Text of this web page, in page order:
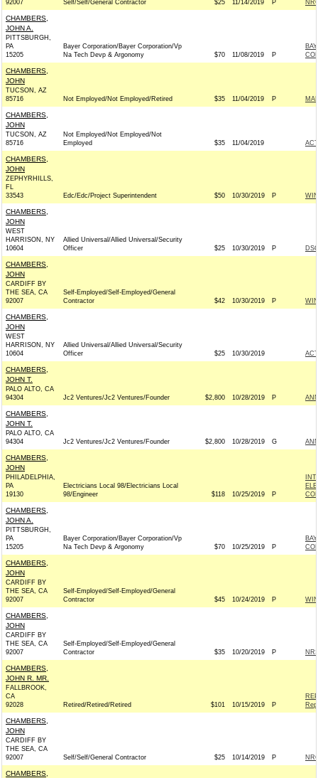
92007 Self/Self/General Contractor $25 11/14/2019 P
CHAMBERS,
JOHN A.
PITTSBURGH,
PA
15205
Bayer Corporation/Bayer Corporation/Vp
Na Tech Devp & Argonomy
$70 11/08/2019 P
CHAMBERS,
JOHN
TUCSON, AZ
85716
Not Employed/Not Employed/Retired $35 11/04/2019 P
CHAMBERS,
JOHN
TUCSON, AZ
85716
Not Employed/Not Employed/Not
Employed
$35 11/04/2019
CHAMBERS,
JOHN
ZEPHYRHILLS,
FL
33543
Edc/Edc/Project Superintendent $50 10/30/2019 P
CHAMBERS,
JOHN
WEST
HARRISON, NY
10604
Allied Universal/Allied Universal/Security
Officer
$25 10/30/2019 P
CHAMBERS,
JOHN
CARDIFF BY
THE SEA, CA
92007
Self-Employed/Self-Employed/General
Contractor
$42 10/30/2019 P
CHAMBERS,
JOHN
WEST
HARRISON, NY
10604
Allied Universal/Allied Universal/Security
Officer
$25 10/30/2019
CHAMBERS,
JOHN T.
PALO ALTO, CA
94304
Jc2 Ventures/Jc2 Ventures/Founder $2,800 10/28/2019 P
CHAMBERS,
JOHN T.
PALO ALTO, CA
94304
Jc2 Ventures/Jc2 Ventures/Founder $2,800 10/28/2019 G
CHAMBERS,
JOHN
PHILADELPHIA,
PA
19130
Electricians Local 98/Electricians Local
98/Engineer
$118 10/25/2019 P
CHAMBERS,
JOHN A.
PITTSBURGH,
PA
15205
Bayer Corporation/Bayer Corporation/Vp
Na Tech Devp & Argonomy
$70 10/25/2019 P
CHAMBERS,
JOHN
CARDIFF BY
THE SEA, CA
92007
Self-Employed/Self-Employed/General
Contractor
$45 10/24/2019 P
CHAMBERS,
JOHN
CARDIFF BY
THE SEA, CA
92007
Self-Employed/Self-Employed/General
Contractor
$35 10/20/2019 P
CHAMBERS,
JOHN R. MR.
FALLBROOK,
CA
92028
Retired/Retired/Retired $101 10/15/2019 P
CHAMBERS,
JOHN
CARDIFF BY
THE SEA, CA
92007
Self/Self/General Contractor $25 10/14/2019 P
CHAMBERS,